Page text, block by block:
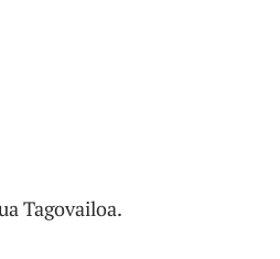
Tagovailoa.